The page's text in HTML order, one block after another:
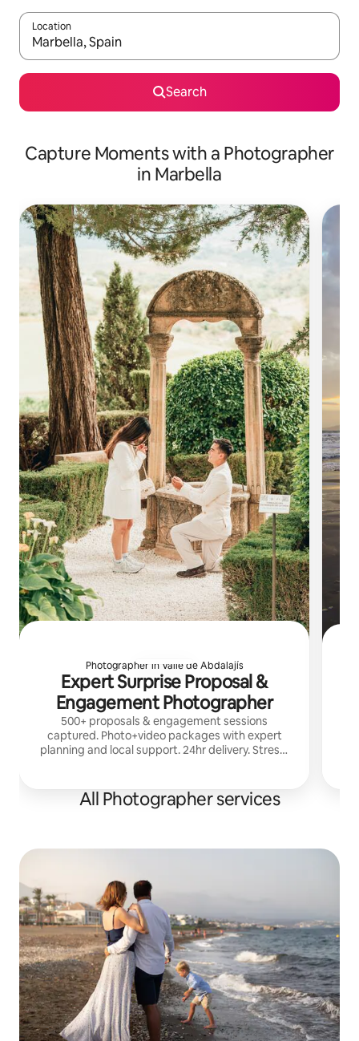
Location
When results are available, navigate with up and down arrow
Search
Capture Moments with a Photographer
in Marbella
Photographer in Valle de Abdalajís
Expert Surprise Proposal &
Engagement Photographer
500+ proposals & engagement sessions
captured. Photo+video packages with expert
planning and local support. 24hr delivery. Stress-
All Photographer services